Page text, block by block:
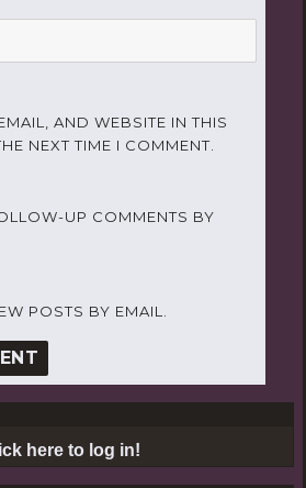
AND WEBSITE IN THIS
NEXT TIME I COMMENT.
UP COMMENTS BY
POSTS BY EMAIL.
here to log in!